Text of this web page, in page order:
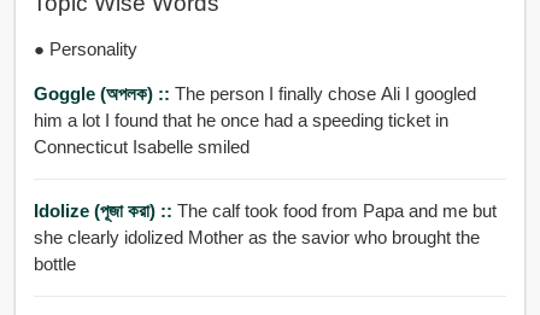
● Personality
Goggle (অপলক) :: The person I finally chose Ali I googled
him a lot I found that he once had a speeding ticket in
Connecticut Isabelle smiled
Idolize (পূজা করা) :: The calf took food from Papa and me but
she clearly idolized Mother as the savior who brought the
bottle